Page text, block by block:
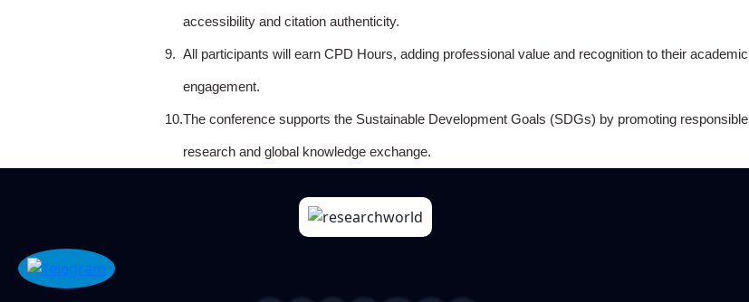
accessibility and citation authenticity.
9. All participants will earn CPD Hours, adding professional value and recognition to their academic
engagement.
10.The conference supports the Sustainable Development Goals (SDGs) by promoting responsible
research and global knowledge exchange.